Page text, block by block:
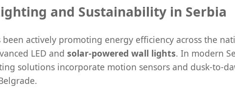
and Sustainability in Serbia
actively promoting energy efficiency across the
LED and solar-powered wall lights. In modern
solutions incorporate motion sensors and dusk-to-